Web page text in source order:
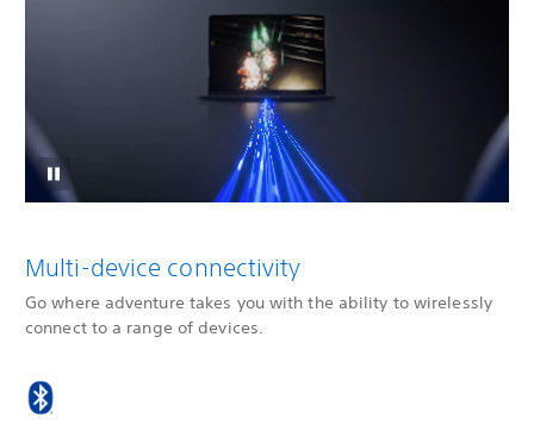
Multi-device connectivity
Go where adventure takes you with the ability to wirelessly
connect to a range of devices.